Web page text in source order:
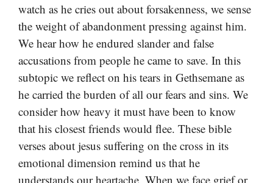
watch as he cries out about forsakenness, we sense
the weight of abandonment pressing against him.
We hear how he endured slander and false
accusations from people he came to save. In this
subtopic we reflect on his tears in Gethsemane as
he carried the burden of all our fears and sins. We
consider how heavy it must have been to know
that his closest friends would flee. These bible
verses about jesus suffering on the cross in its
emotional dimension remind us that he
understands our heartache. When we face grief or